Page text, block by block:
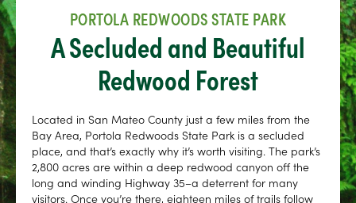
PORTOLA REDWOODS STATE PARK
A Secluded and Beautiful
Redwood Forest
Located in San Mateo County just a few miles from the
Bay Area, Portola Redwoods State Park is a secluded
place, and that’s exactly why it’s worth visiting. The park’s
2,800 acres are within a deep redwood canyon off the
long and winding Highway 35–a deterrent for many
visitors. Once you’re there, eighteen miles of trails follow